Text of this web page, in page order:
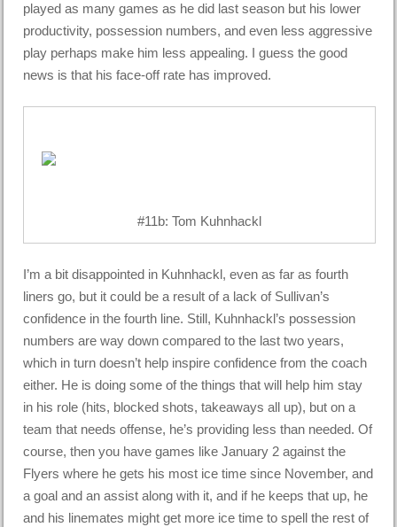
played as many games as he did last season but his lower
productivity, possession numbers, and even less aggressive
play perhaps make him less appealing. I guess the good
news is that his face-off rate has improved.
#11b: Tom Kuhnhackl
I’m a bit disappointed in Kuhnhackl, even as far as fourth
liners go, but it could be a result of a lack of Sullivan’s
confidence in the fourth line. Still, Kuhnhackl’s possession
numbers are way down compared to the last two years,
which in turn doesn’t help inspire confidence from the coach
either. He is doing some of the things that will help him stay
in his role (hits, blocked shots, takeaways all up), but on a
team that needs offense, he’s providing less than needed. Of
course, then you have games like January 2 against the
Flyers where he gets his most ice time since November, and
a goal and an assist along with it, and if he keeps that up, he
and his linemates might get more ice time to spell the rest of